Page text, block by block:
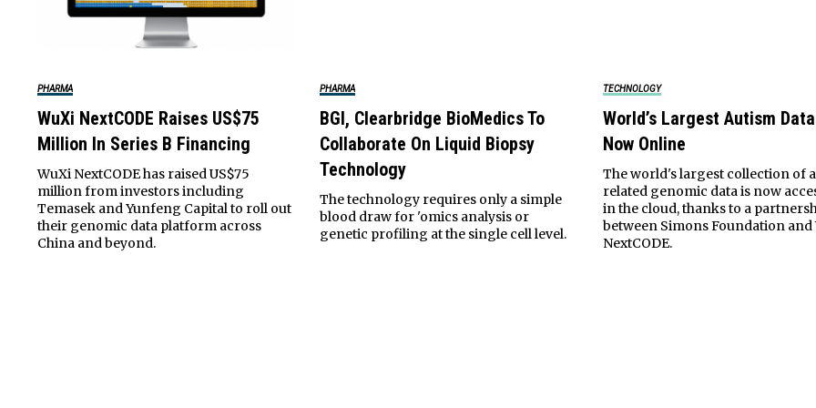
PHARMA
WuXi NextCODE Raises US$75
Million In Series B Financing
WuXi NextCODE has raised US$75
million from investors including
Temasek and Yunfeng Capital to roll out
their genomic data platform across
China and beyond.
PHARMA
BGI, Clearbridge BioMedics To
Collaborate On Liquid Biopsy
Technology
The technology requires only a simple
blood draw for 'omics analysis or
genetic profiling at the single cell level.
TECHNOLOGY
World’s Largest Autism
Now Online
The world's largest collection of
related genomic data is now
in the cloud, thanks to a
between Simons Foundation and
NextCODE.